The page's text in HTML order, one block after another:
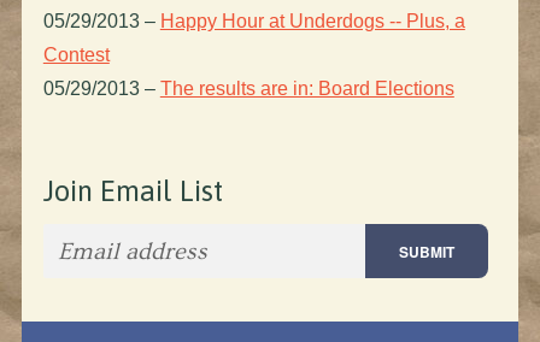
05/29/2013 – Happy Hour at Underdogs -- Plus, a
Contest
05/29/2013 – The results are in: Board Elections
Join Email List